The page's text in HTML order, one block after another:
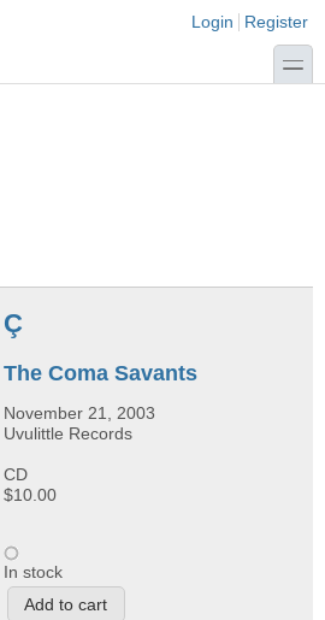
Login links
Login Register
toggle
Ç
The Coma Savants
November 21, 2003
Uvulittle Records
CD
$10.00
In stock